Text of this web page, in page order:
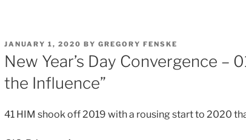
POSTED
ON
JANUARY 1, 2020 BY GREGORY FENSKE
New Year’s Day Convergence –
the Influence”
41 HIM shook off 2019 with a rousing start to 2020